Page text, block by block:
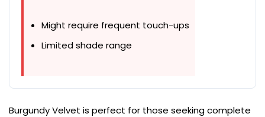
Might require frequent touch-ups
Limited shade range
Burgundy Velvet is perfect for those seeking complete